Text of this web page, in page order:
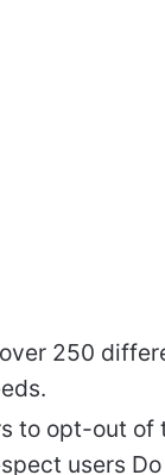
250
to opt-out of
users